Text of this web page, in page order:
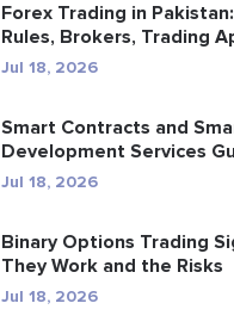
Forex Trading in
Rules, Brokers, Trading
Jul 18, 2026
Smart Contracts and
Development Services
Jul 18, 2026
Binary Options Trading
They Work and the Risks
Jul 18, 2026